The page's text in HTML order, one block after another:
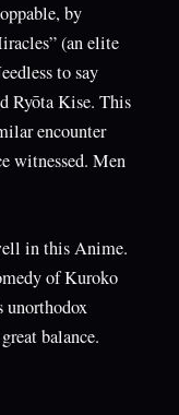
by
(an elite
to say
Ryōta Kise. This
encounter
witnessed. Men
in this Anime.
of Kuroko
unorthodox
balance.